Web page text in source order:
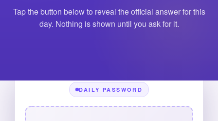
Tap the button below to reveal the official answer for this
day. Nothing is shown until you ask for it.
DAILY PASSWORD